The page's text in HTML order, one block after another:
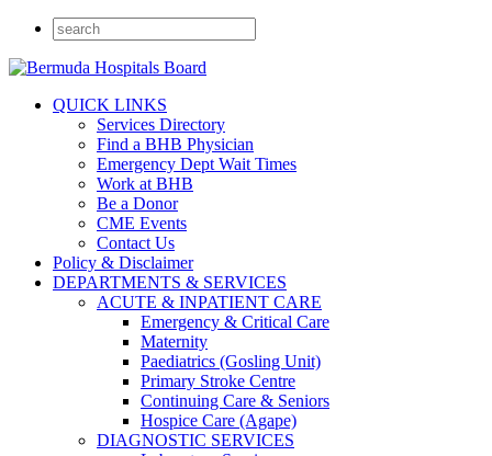
QUICK LINKS
Services Directory
Find a BHB Physician
Emergency Dept Wait Times
Work at BHB
Be a Donor
CME Events
Contact Us
Policy & Disclaimer
DEPARTMENTS & SERVICES
ACUTE & INPATIENT CARE
Emergency & Critical Care
Maternity
Paediatrics (Gosling Unit)
Primary Stroke Centre
Continuing Care & Seniors
Hospice Care (Agape)
DIAGNOSTIC SERVICES